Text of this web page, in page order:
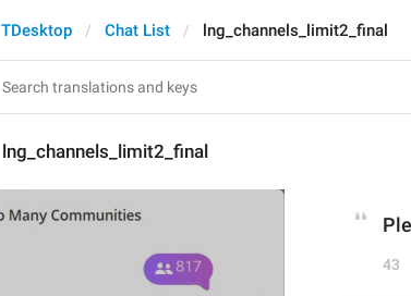
TDesktop Chat List lng_channels_limit2_final
lng_channels_limit2_final
43